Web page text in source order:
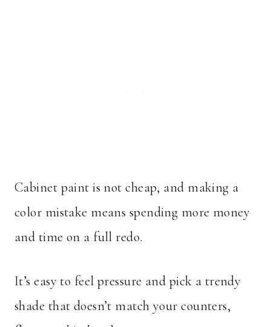
Cabinet paint is not cheap, and making a
color mistake means spending more money
and time on a full redo.
It’s easy to feel pressure and pick a trendy
shade that doesn’t match your counters,